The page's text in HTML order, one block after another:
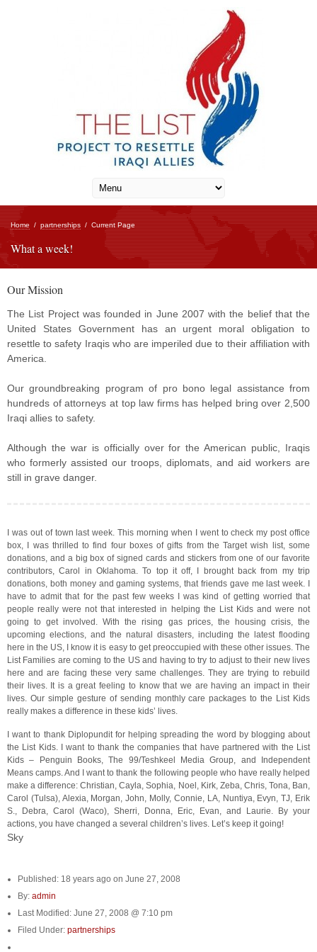
Home / partnerships / Current Page
What a week!
Our Mission
The List Project was founded in June 2007 with the belief that the
United States Government has an urgent moral obligation to
resettle to safety Iraqis who are imperiled due to their affiliation with
America.
Our groundbreaking program of pro bono legal assistance from
hundreds of attorneys at top law firms has helped bring over 2,500
Iraqi allies to safety.
Although the war is officially over for the American public, Iraqis
who formerly assisted our troops, diplomats, and aid workers are
still in grave danger.
I was out of town last week. This morning when I went to check my post office
box, I was thrilled to find four boxes of gifts from the Target wish list, some
donations, and a big box of signed cards and stickers from one of our favorite
contributors, Carol in Oklahoma. To top it off, I brought back from my trip
donations, both money and gaming systems, that friends gave me last week. I
have to admit that for the past few weeks I was kind of getting worried that
people really were not that interested in helping the List Kids and were not
going to get involved. With the rising gas prices, the housing crisis, the
upcoming elections, and the natural disasters, including the latest flooding
here in the US, I know it is easy to get preoccupied with these other issues. The
List Families are coming to the US and having to try to adjust to their new lives
here and are facing these very same challenges. They are trying to rebuild
their lives. It is a great feeling to know that we are having an impact in their
lives. Our simple gesture of sending monthly care packages to the List Kids
really makes a difference in these kids’ lives.
I want to thank Diplopundit for helping spreading the word by blogging about
the List Kids. I want to thank the companies that have partnered with the List
Kids – Penguin Books, The 99/Teshkeel Media Group, and Independent
Means camps. And I want to thank the following people who have really helped
make a difference: Christian, Cayla, Sophia, Noel, Kirk, Zeba, Chris, Tona, Ban,
Carol (Tulsa), Alexia, Morgan, John, Molly, Connie, LA, Nuntiya, Evyn, TJ, Erik
S., Debra, Carol (Waco), Sherri, Donna, Eric, Evan, and Laurie. By your
actions, you have changed a several children’s lives. Let’s keep it going!
Sky
Published: 18 years ago on June 27, 2008
By: admin
Last Modified: June 27, 2008 @ 7:10 pm
Filed Under: partnerships